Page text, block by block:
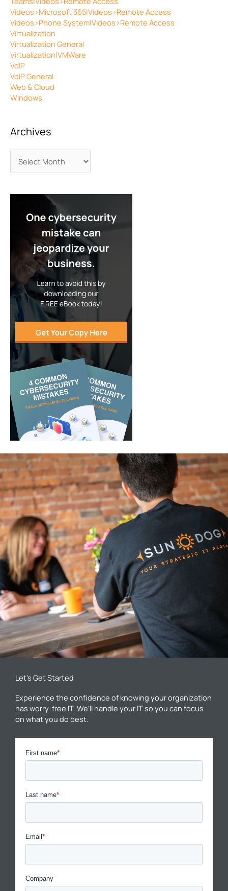
Videos>Microsoft 365|Videos>Remote Access
Videos>Phone System|Videos>Remote Access
Virtualization
Virtualization General
Virtualization|VMWare
VoIP
VoIP General
Web & Cloud
Windows
Archives
Let’s Get Started
Experience the confidence of knowing your organization
has worry-free IT. We’ll handle your IT so you can focus
on what you do best.